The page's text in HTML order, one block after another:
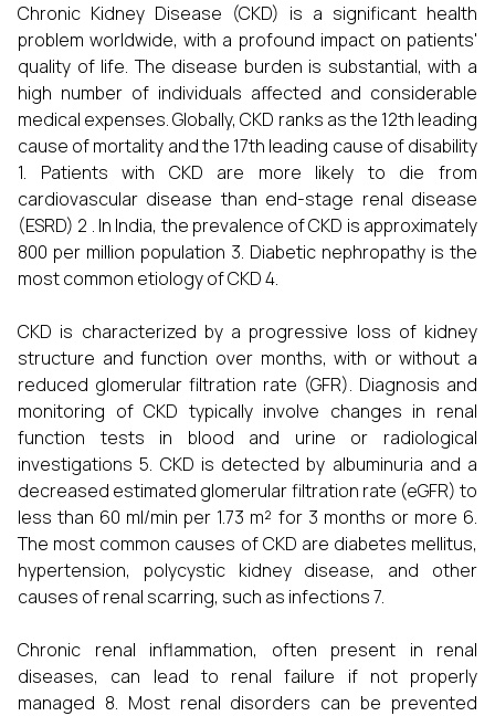
Chronic Kidney Disease (CKD) is a significant health
problem worldwide, with a profound impact on patients'
quality of life. The disease burden is substantial, with a
high number of individuals affected and considerable
medical expenses. Globally, CKD ranks as the 12th leading
cause of mortality and the 17th leading cause of disability
1. Patients with CKD are more likely to die from
cardiovascular disease than end-stage renal disease
(ESRD) 2 . In India, the prevalence of CKD is approximately
800 per million population 3. Diabetic nephropathy is the
most common etiology of CKD 4.
CKD is characterized by a progressive loss of kidney
structure and function over months, with or without a
reduced glomerular filtration rate (GFR). Diagnosis and
monitoring of CKD typically involve changes in renal
function tests in blood and urine or radiological
investigations 5. CKD is detected by albuminuria and a
decreased estimated glomerular filtration rate (eGFR) to
less than 60 ml/min per 1.73 m² for 3 months or more 6.
The most common causes of CKD are diabetes mellitus,
hypertension, polycystic kidney disease, and other
causes of renal scarring, such as infections 7.
Chronic renal inflammation, often present in renal
diseases, can lead to renal failure if not properly
managed 8. Most renal disorders can be prevented